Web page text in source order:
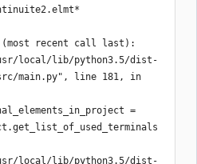
(most recent call last):
src/main.py", line 181, in